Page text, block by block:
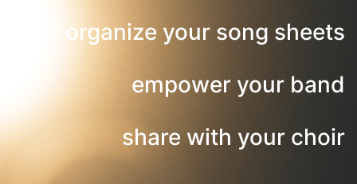
organize your song sheets
empower your band
share with your choir